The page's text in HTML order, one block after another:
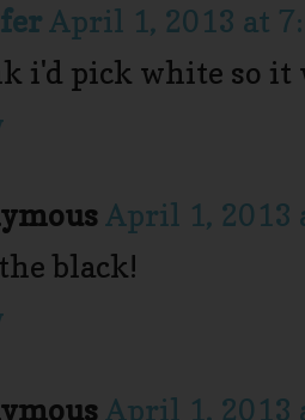
April 1, 2013 at
i'd pick white so it
April 1, 2013
black!
April 1, 2013